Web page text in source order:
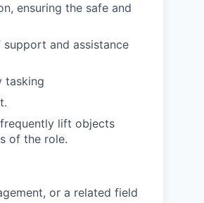
ensuring the safe and
and assistance
tasking
lift objects
of the role.
or a related field